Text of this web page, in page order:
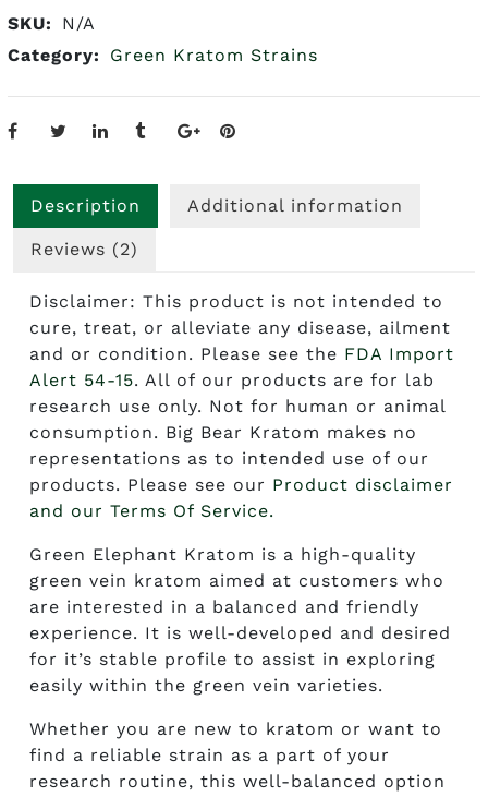
SKU:
N/A
Category:
Green Kratom Strains
Description Additional information
Reviews (2)
Disclaimer: This product is not intended to
cure, treat, or alleviate any disease, ailment
and or condition. Please see the FDA Import
Alert 54-15. All of our products are for lab
research use only. Not for human or animal
consumption. Big Bear Kratom makes no
representations as to intended use of our
products. Please see our Product disclaimer
and our Terms Of Service.
Green Elephant Kratom is a high-quality
green vein kratom aimed at customers who
are interested in a balanced and friendly
experience. It is well-developed and desired
for it’s stable profile to assist in exploring
easily within the green vein varieties.
Whether you are new to kratom or want to
find a reliable strain as a part of your
research routine, this well-balanced option